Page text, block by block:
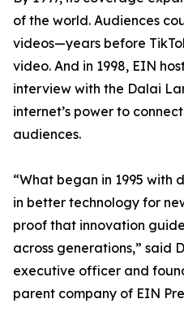
of the world. Audiences
videos—years before
video. And in 1998, EIN
interview with the Dalai
internet’s power to
audiences.
“What began in 1995
in better technology for
proof that innovation
across generations,” said
executive officer and
parent company of EIN